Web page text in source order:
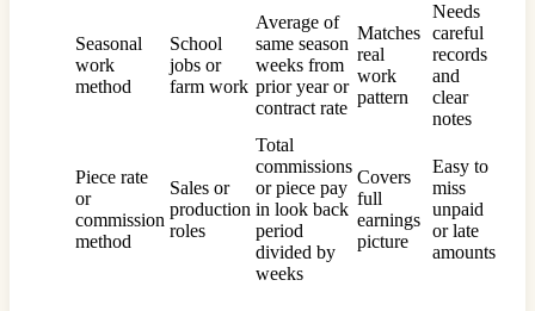
Seasonal
work
method
School
jobs or
farm work
Average of
same season
weeks from
prior year or
contract rate
Matches
real
work
pattern
Needs
careful
records
and
clear
notes
Piece rate
or
commission
method
Sales or
production
roles
Total
commissions
or piece pay
in look back
period
divided by
weeks
Covers
full
earnings
picture
Easy to
miss
unpaid
or late
amounts